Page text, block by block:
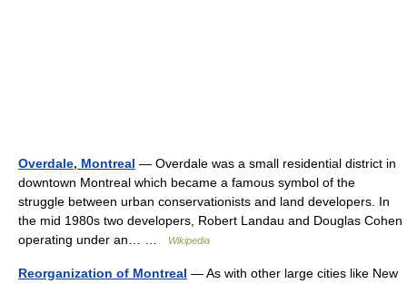
Overdale, Montreal — Overdale was a small residential district in
downtown Montreal which became a famous symbol of the
struggle between urban conservationists and land developers. In
the mid 1980s two developers, Robert Landau and Douglas Cohen
operating under an… …
Wikipedia
Reorganization of Montreal — As with other large cities like New